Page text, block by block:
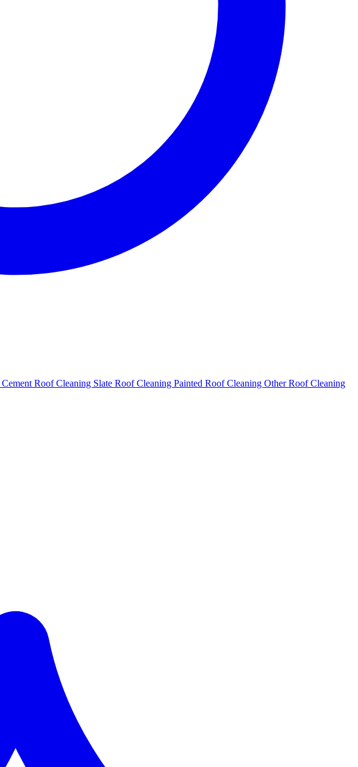
Cement Roof Cleaning Slate Roof Cleaning Painted Roof Cleaning Other Roof Cleaning